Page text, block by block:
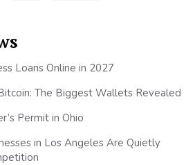
Loans Online in 2027
The Biggest Wallets Revealed
Permit in Ohio
in Los Angeles Are Quietly